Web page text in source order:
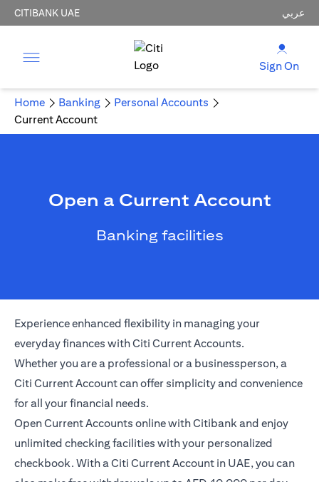
CITIBANK UAE عربي
Sign On
Home Banking
Personal Accounts
Current Account
Open a Current Account
Banking facilities
Experience enhanced flexibility in managing your
everyday finances with Citi Current Accounts.
Whether you are a professional or a businessperson, a
Citi Current Account can offer simplicity and convenience
for all your financial needs.
Open Current Accounts online with Citibank and enjoy
unlimited checking facilities with your personalized
checkbook. With a Citi Current Account in UAE, you can